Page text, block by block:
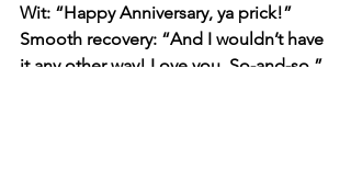
Wit: “Happy Anniversary, ya prick!”
Smooth recovery: “And I wouldn’t have
it any other way! Love you, So-and-so.”